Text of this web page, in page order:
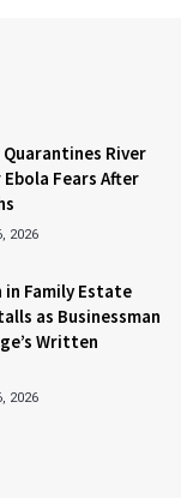
Quarantines River
Fears After
2026
Family Estate
as Businessman
Written
2026